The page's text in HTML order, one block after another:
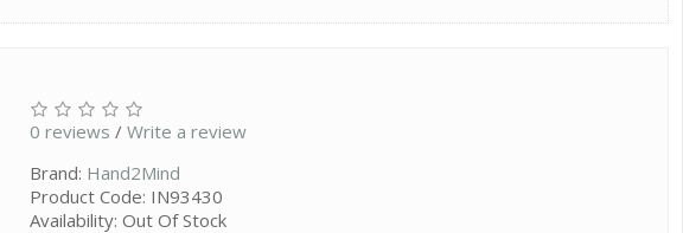
0 reviews /Write a review
Brand: Hand2Mind
Product Code: IN93430
Availability: Out Of Stock